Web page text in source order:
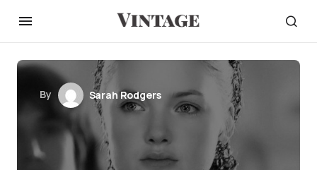
By Sarah Rodgers